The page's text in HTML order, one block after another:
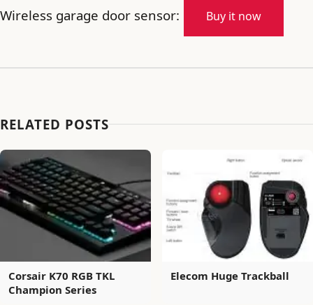
Wireless garage door sensor: Buy it now
RELATED POSTS
Corsair K70 RGB TKL
Champion Series
Elecom Huge Trackball